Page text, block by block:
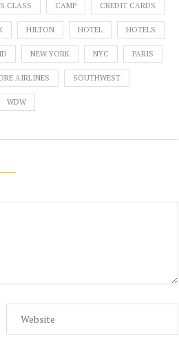
CLASS CAMP CREDIT CARDS
HILTON HOTEL HOTELS
NEW YORK NYC PARIS
AIRLINES SOUTHWEST
WDW